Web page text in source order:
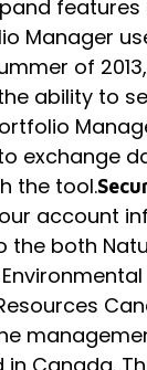
features
Manager
of
ability to
exchange
the tool.
account
both